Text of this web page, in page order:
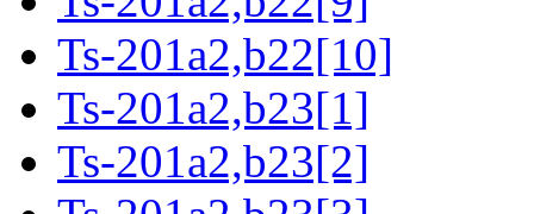
Ts-201a2,b22[10]
Ts-201a2,b23[1]
Ts-201a2,b23[2]